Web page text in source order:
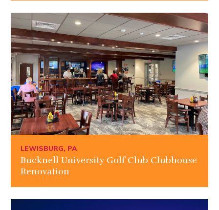
LEWISBURG, PA
Bucknell University Golf Club Clubhouse
Renovation